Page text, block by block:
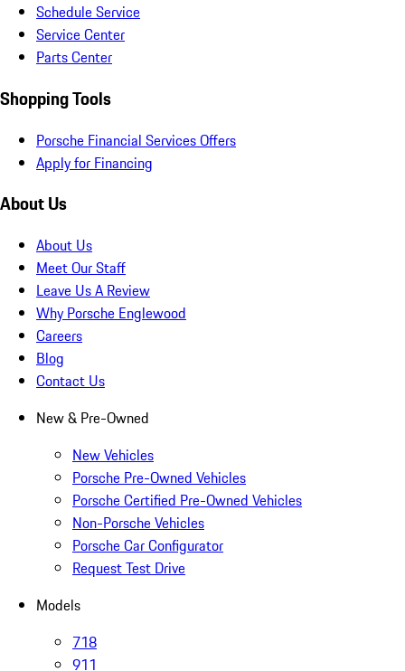
Schedule Service
Service Center
Parts Center
Shopping Tools
Porsche Financial Services Offers
Apply for Financing
About Us
About Us
Meet Our Staff
Leave Us A Review
Why Porsche Englewood
Careers
Blog
Contact Us
New & Pre-Owned
New Vehicles
Porsche Pre-Owned Vehicles
Porsche Certified Pre-Owned Vehicles
Non-Porsche Vehicles
Porsche Car Configurator
Request Test Drive
Models
718
911